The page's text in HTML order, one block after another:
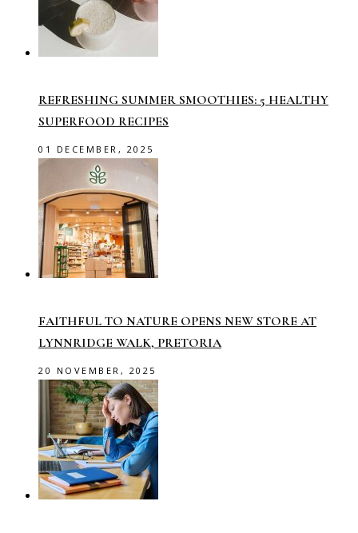
REFRESHING SUMMER SMOOTHIES: 5 HEALTHY
SUPERFOOD RECIPES
01 DECEMBER, 2025
FAITHFUL TO NATURE OPENS NEW STORE AT
LYNNRIDGE WALK, PRETORIA
20 NOVEMBER, 2025